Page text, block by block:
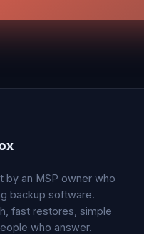
by an MSP owner who
backup software.
fast restores, simple
who answer.